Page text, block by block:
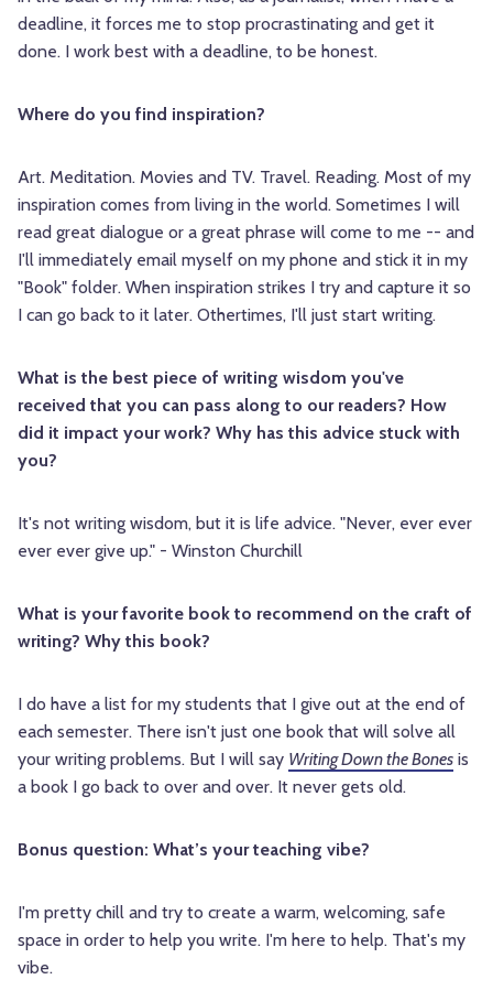
deadline, it forces me to stop procrastinating and get it
done. I work best with a deadline, to be honest.
Where do you find inspiration?
Art. Meditation. Movies and TV. Travel. Reading. Most of my
inspiration comes from living in the world. Sometimes I will
read great dialogue or a great phrase will come to me -- and
I'll immediately email myself on my phone and stick it in my
"Book" folder. When inspiration strikes I try and capture it so
I can go back to it later. Othertimes, I'll just start writing.
What is the best piece of writing wisdom you've
received that you can pass along to our readers? How
did it impact your work? Why has this advice stuck with
you?
It's not writing wisdom, but it is life advice. "Never, ever ever
ever ever give up." - Winston Churchill
What is your favorite book to recommend on the craft of
writing? Why this book?
I do have a list for my students that I give out at the end of
each semester. There isn't just one book that will solve all
your writing problems. But I will say Writing Down the Bones is
a book I go back to over and over. It never gets old.
Bonus question: What’s your teaching vibe?
I'm pretty chill and try to create a warm, welcoming, safe
space in order to help you write. I'm here to help. That's my
vibe.